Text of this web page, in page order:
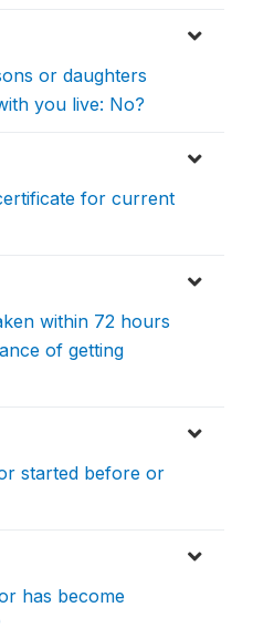
or daughters
you live: No?
for current
within 72 hours
of getting
started before or
has become